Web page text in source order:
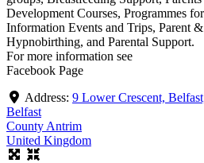
Development Courses, Programmes
Information Events and Trips, Parent
Hypnobirthing, and Parental Support.
For more information see
Facebook Page
Address: 9 Lower Crescent,
Belfast
County Antrim
United Kingdom